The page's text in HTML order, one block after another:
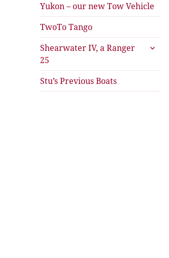
Yukon – our new Tow Vehicle
TwoTo Tango
Shearwater IV, a Ranger
25
expand
Stu’s Previous Boats